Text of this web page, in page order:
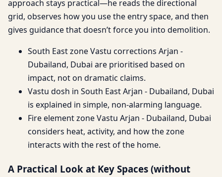
approach stays practical—he reads the directional
grid, observes how you use the entry space, and then
gives guidance that doesn’t force you into demolition.
South East zone Vastu corrections Arjan -
Dubailand, Dubai are prioritised based on
impact, not on dramatic claims.
Vastu dosh in South East Arjan - Dubailand, Dubai
is explained in simple, non-alarming language.
Fire element zone Vastu Arjan - Dubailand, Dubai
considers heat, activity, and how the zone
interacts with the rest of the home.
A Practical Look at Key Spaces (without